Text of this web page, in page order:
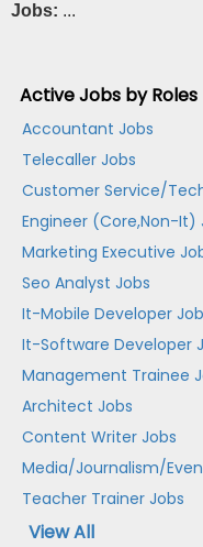
Jobs: ...
Active Jobs by Roles
Accountant Jobs
Telecaller Jobs
Customer Service/
Engineer (Core,Non-It)
Marketing Executive
Seo Analyst Jobs
It-Mobile Developer
It-Software Developer
Management Trainee
Architect Jobs
Content Writer Jobs
Media/Journalism/
Teacher Trainer Jobs
View All